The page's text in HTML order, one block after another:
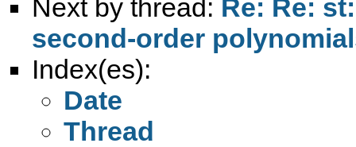
Next by thread: Re: Re:
second-order
Index(es):
Date
Thread